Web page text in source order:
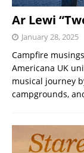
Ar Lewi
January 28, 2025
Campfire
Americana UK
musical journey
campgrounds,